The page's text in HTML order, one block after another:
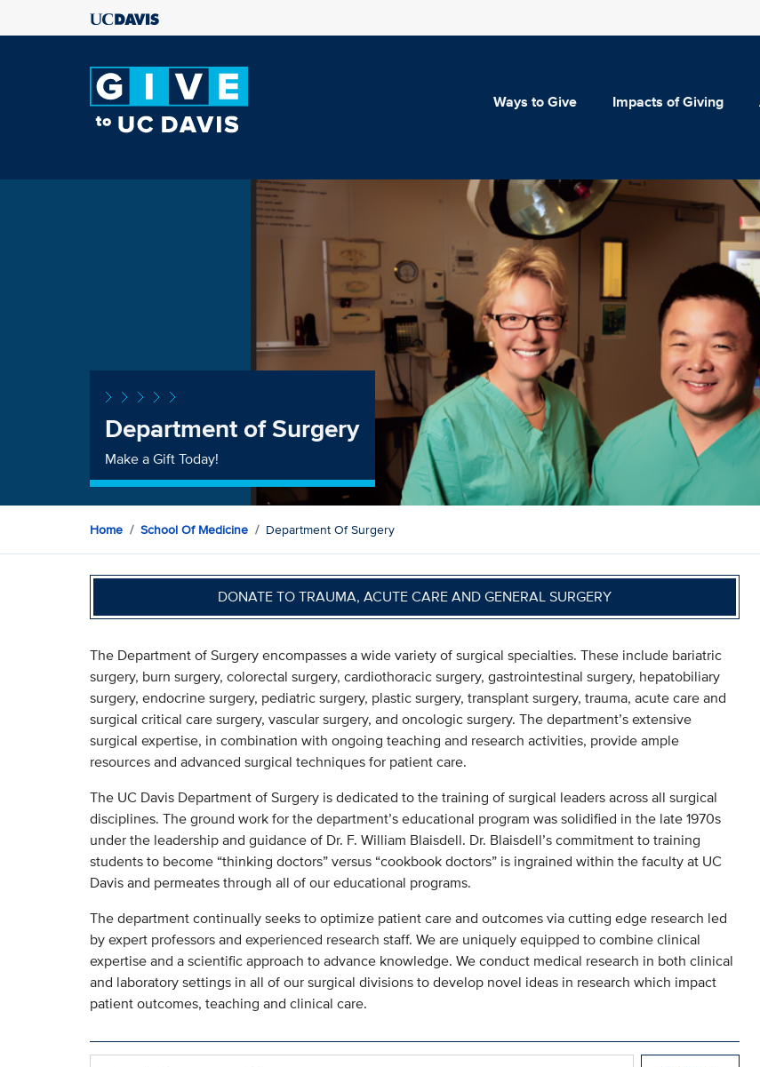
Ways to Give Impacts of Giving
Department of Surgery
Make a Gift Today!
Home School Of Medicine Department Of Surgery
DONATE TO TRAUMA, ACUTE CARE AND GENERAL SURGERY
The Department of Surgery encompasses a wide variety of surgical specialties. These include bariatric
surgery, burn surgery, colorectal surgery, cardiothoracic surgery, gastrointestinal surgery, hepatobiliary
surgery, endocrine surgery, pediatric surgery, plastic surgery, transplant surgery, trauma, acute care and
surgical critical care surgery, vascular surgery, and oncologic surgery. The department’s extensive
surgical expertise, in combination with ongoing teaching and research activities, provide ample
resources and advanced surgical techniques for patient care.
The UC Davis Department of Surgery is dedicated to the training of surgical leaders across all surgical
disciplines. The ground work for the department’s educational program was solidified in the late 1970s
under the leadership and guidance of Dr. F. William Blaisdell. Dr. Blaisdell’s commitment to training
students to become “thinking doctors” versus “cookbook doctors” is ingrained within the faculty at UC
Davis and permeates through all of our educational programs.
The department continually seeks to optimize patient care and outcomes via cutting edge research led
by expert professors and experienced research staff. We are uniquely equipped to combine clinical
expertise and a scientific approach to advance knowledge. We conduct medical research in both clinical
and laboratory settings in all of our surgical divisions to develop novel ideas in research which impact
patient outcomes, teaching and clinical care.